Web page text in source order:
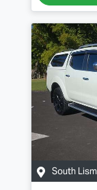
South